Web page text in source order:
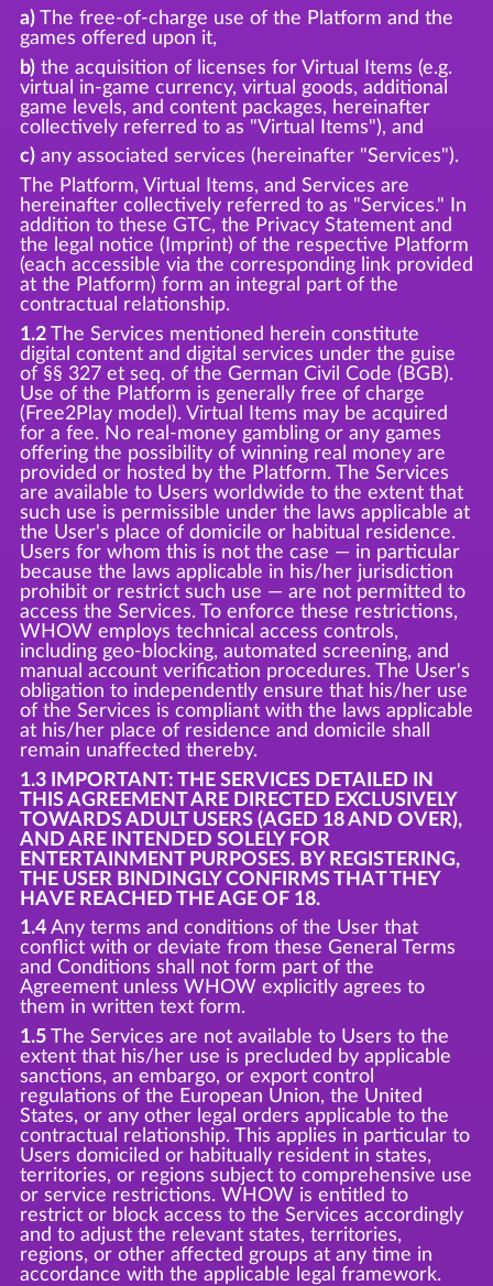
a)The free-of-charge use of the Platform and the
games offered upon it,
b)the acquisition of licenses for Virtual Items (e.g.
virtual in-game currency, virtual goods, additional
game levels, and content packages, hereinafter
collectively referred to as "Virtual Items"), and
c)any associated services (hereinafter "Services").
The Platform, Virtual Items, and Services are
hereinafter collectively referred to as "Services." In
addition to these GTC, the Privacy Statement and
the legal notice (Imprint) of the respective Platform
(each accessible via the corresponding link provided
at the Platform) form an integral part of the
contractual relationship.
1.2The Services mentioned herein constitute
digital content and digital services under the guise
of §§ 327 et seq. of the German Civil Code (BGB).
Use of the Platform is generally free of charge
(Free2Play model). Virtual Items may be acquired
for a fee. No real-money gambling or any games
offering the possibility of winning real money are
provided or hosted by the Platform. The Services
are available to Users worldwide to the extent that
such use is permissible under the laws applicable at
the User's place of domicile or habitual residence.
Users for whom this is not the case — in particular
because the laws applicable in his/her jurisdiction
prohibit or restrict such use — are not permitted to
access the Services. To enforce these restrictions,
WHOW employs technical access controls,
including geo-blocking, automated screening, and
manual account verification procedures. The User's
obligation to independently ensure that his/her use
of the Services is compliant with the laws applicable
at his/her place of residence and domicile shall
remain unaffected thereby.
1.3 IMPORTANT: THE SERVICES DETAILED IN
THIS AGREEMENT ARE DIRECTED EXCLUSIVELY
TOWARDS ADULT USERS (AGED 18 AND OVER),
AND ARE INTENDED SOLELY FOR
ENTERTAINMENT PURPOSES. BY REGISTERING,
THE USER BINDINGLY CONFIRMS THAT THEY
HAVE REACHED THE AGE OF 18.
1.4Any terms and conditions of the User that
conflict with or deviate from these General Terms
and Conditions shall not form part of the
Agreement unless WHOW explicitly agrees to
them in written text form.
1.5The Services are not available to Users to the
extent that his/her use is precluded by applicable
sanctions, an embargo, or export control
regulations of the European Union, the United
States, or any other legal orders applicable to the
contractual relationship. This applies in particular to
Users domiciled or habitually resident in states,
territories, or regions subject to comprehensive use
or service restrictions. WHOW is entitled to
restrict or block access to the Services accordingly
and to adjust the relevant states, territories,
regions, or other affected groups at any time in
accordance with the applicable legal framework.